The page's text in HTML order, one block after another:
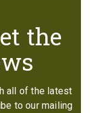
the
all of the latest
to our mailing